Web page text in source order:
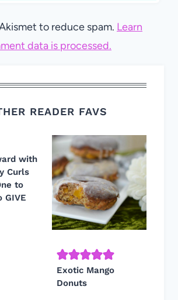
to reduce spam. Learn
data is processed.
READER FAVS
with
Curls
to
GIVE
Exotic Mango
Donuts